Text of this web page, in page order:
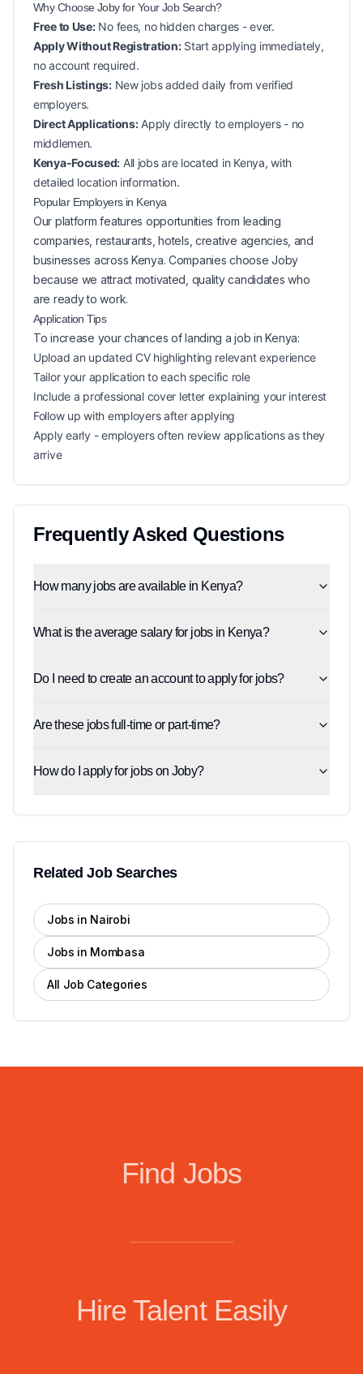
Why Choose Joby for YourJob Search?
Free to Use:No fees, no hidden charges - ever.
Apply Without Registration:Start applying immediately,
no account required.
Fresh Listings:New jobs added daily from verified
employers.
Direct Applications:Apply directly to employers - no
middlemen.
Kenya-Focused: All jobs are located in Kenya, with
detailed location information.
Popular Employers in Kenya
Our platform features opportunities from leading
companies, restaurants, hotels, creative agencies, and
businesses across Kenya. Companies choose Joby
because we attract motivated, quality candidates who
are ready to work.
Application Tips
To increase your chances of landing ajob inKenya:
Upload an updated CV highlighting relevant experience
Tailor your application to each specific role
Include a professional cover letter explaining your interest
Follow up with employers after applying
Apply early - employers often review applications as they
arrive
Frequently Asked Questions
How many jobs are available in Kenya?
What is the average salary for jobs in Kenya?
Do I need to create an account to apply for jobs?
Are these jobs full-time or part-time?
How do I apply for jobs on Joby?
Related Job Searches
Jobs in Nairobi
Jobs in Mombasa
All Job Categories
Find Jobs
Hire Talent Easily